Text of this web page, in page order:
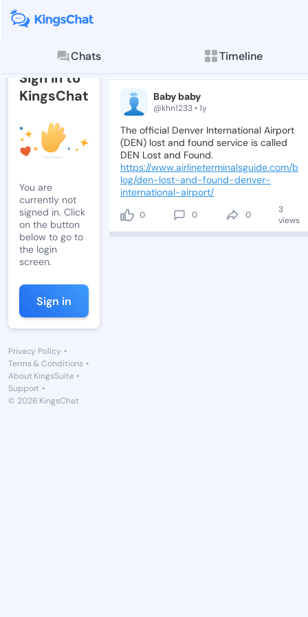
Chats Timeline
Post by
Read, comment,
Sign in to
KingsChat
You are
currently not
signed in. Click
on the button
below to go to
the login
screen.
Sign in
Privacy Policy •
Terms & Conditions •
About KingsSuite •
Support •
© 2026 KingsChat
Baby baby
@khn1233 • 1y
The official Denver International Airport
(DEN) lost and found service is called
DEN Lost and Found.
https://www.airlineterminalsguide.com/b
log/den-lost-and-found-denver-
international-airport/
0 0 0
3
views